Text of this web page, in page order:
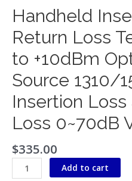
Handheld
Return Loss
to +10dBm
Source 1310/
Insertion
Loss 0~70dB
$335.00
Add to cart